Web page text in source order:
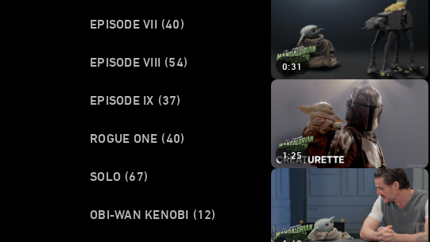
EPISODE VII (40)
EPISODE VIII (54)
EPISODE IX (37)
ROGUE ONE (40)
SOLO (67)
OBI-WAN KENOBI (12)
0:31
1:25